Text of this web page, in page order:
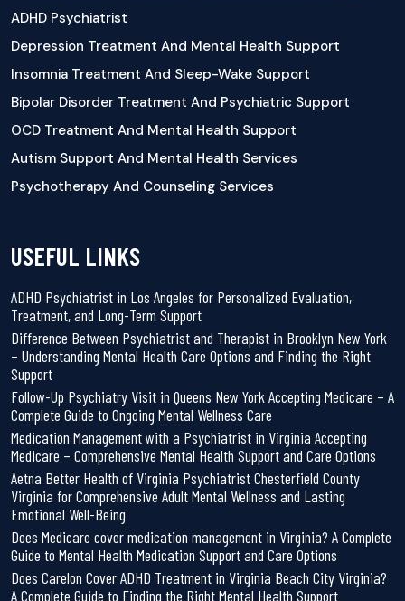
ADHD Psychiatrist
Depression Treatment And Mental Health Support
Insomnia Treatment And Sleep-Wake Support
Bipolar Disorder Treatment And Psychiatric Support
OCD Treatment And Mental Health Support
Autism Support And Mental Health Services
Psychotherapy And Counseling Services
USEFUL LINKS
ADHD Psychiatrist in Los Angeles for Personalized Evaluation,
Treatment, and Long-Term Support
Difference Between Psychiatrist and Therapist in Brooklyn New York
– Understanding Mental Health Care Options and Finding the Right
Support
Follow-Up Psychiatry Visit in Queens New York Accepting Medicare – A
Complete Guide to Ongoing Mental Wellness Care
Medication Management with a Psychiatrist in Virginia Accepting
Medicare – Comprehensive Mental Health Support and Care Options
Aetna Better Health of Virginia Psychiatrist Chesterfield County
Virginia for Comprehensive Adult Mental Wellness and Lasting
Emotional Well-Being
Does Medicare cover medication management in Virginia? A Complete
Guide to Mental Health Medication Support and Care Options
Does Carelon Cover ADHD Treatment in Virginia Beach City Virginia?
A Complete Guide to Finding the Right Mental Health Support